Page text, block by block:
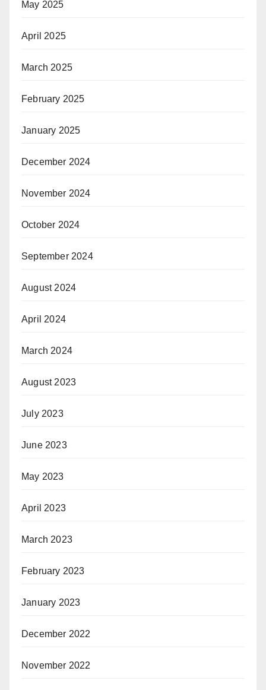
May 2025
April 2025
March 2025
February 2025
January 2025
December 2024
November 2024
October 2024
September 2024
August 2024
April 2024
March 2024
August 2023
July 2023
June 2023
May 2023
April 2023
March 2023
February 2023
January 2023
December 2022
November 2022